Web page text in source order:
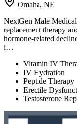
Omaha, NE
NextGen Male
replacement therapy
hormone-related
i…
Vitamin IV
IV Hydration
Peptide Therapy
Erectile
Testosterone